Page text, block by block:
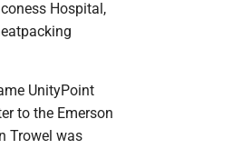
Hospital,
UnityPoint
to the Emerson
Trowel was